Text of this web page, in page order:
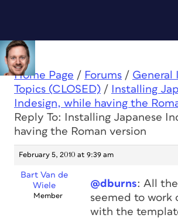
Home Page / Forums / General
Topics (CLOSED) /
Installing
Indesign, while having the
Reply To: Installing Japanese
having the Roman version
February 5, 2010 at 9:39 am
Bart Van de
Wiele
Member
@dburns: All
seemed to work
with the